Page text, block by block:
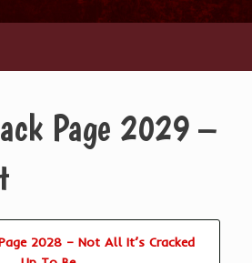
Page 2029 –
2028 – Not All It’s Cracked